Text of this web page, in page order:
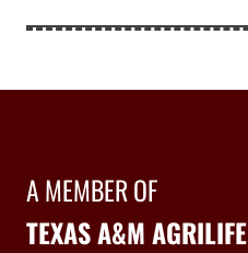
A MEMBER OF
TEXAS A&M AGRILIFE